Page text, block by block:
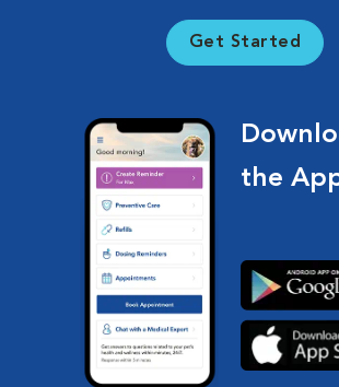
Get Started
the